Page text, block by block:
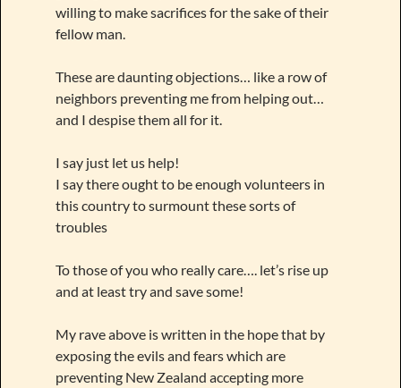
willing to make sacrifices for the sake of their
fellow man.
These are daunting objections… like a row of
neighbors preventing me from helping out…
and I despise them all for it.
I say just let us help!
I say there ought to be enough volunteers in
this country to surmount these sorts of
troubles
To those of you who really care…. let’s rise up
and at least try and save some!
My rave above is written in the hope that by
exposing the evils and fears which are
preventing New Zealand accepting more